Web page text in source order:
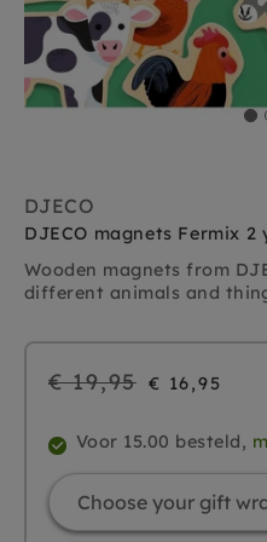
DJECO
DJECO magnets Fermix 2
Wooden magnets from
different animals and
Regular
€ 19,95 € 16,95
Voor 15.00 besteld,